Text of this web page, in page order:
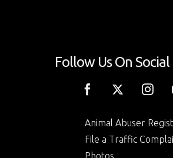
Follow Us On
Animal Abuser
File a Traffic
Photos